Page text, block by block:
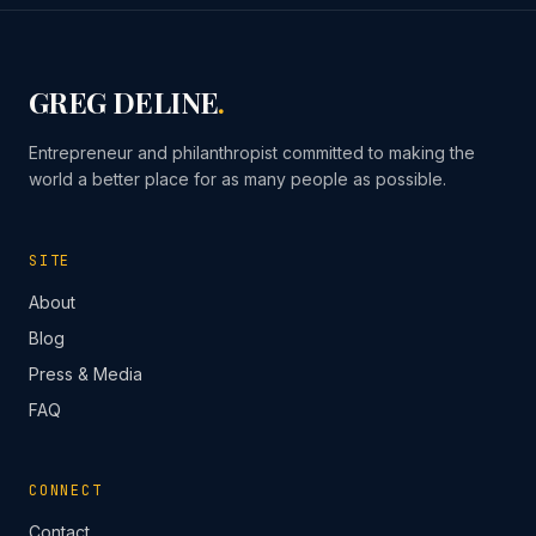
GREG DELINE.
Entrepreneur and philanthropist committed to making the
world a better place for as many people as possible.
SITE
About
Blog
Press & Media
FAQ
CONNECT
Contact